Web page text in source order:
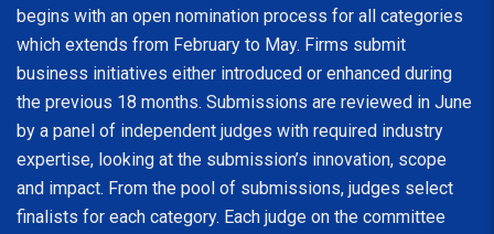
begins with an open nomination process for all categories
which extends from February to May. Firms submit
business initiatives either introduced or enhanced during
the previous 18 months. Submissions are reviewed in June
by a panel of independent judges with required industry
expertise, looking at the submission’s innovation, scope
and impact. From the pool of submissions, judges select
finalists for each category. Each judge on the committee